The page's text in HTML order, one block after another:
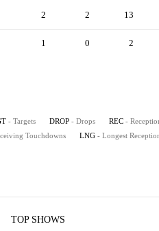
2 2 13
1 0 2
- Targets DROP - Drops REC -
Touchdowns LNG - Longest
TOP SHOWS